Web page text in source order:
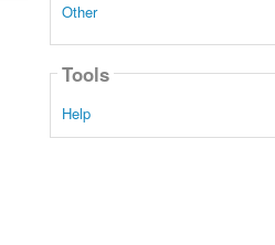
Other
Tools
Help